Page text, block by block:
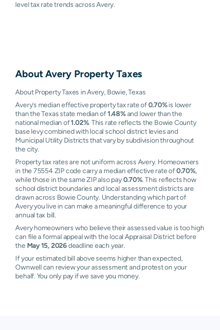
level tax rate trends across Avery.
AboutAvery Property Taxes
About Property Taxes in Avery, Bowie, Texas
Avery’s median effective property tax rate of0.70%is lower
than the Texas state median of1.48%and lower than the
national median of1.02%. This rate reflects the Bowie County
base levy combined with local school district levies and
Municipal Utility Districts that vary by subdivision throughout
the city.
Property tax rates are not uniform across Avery. Homeowners
in the 75554 ZIP code carry a median effective rate of0.70%,
while those in the same ZIP also pay0.70%. This reflects how
school district boundaries and local assessment districts are
drawn across Bowie County. Understanding which part of
Avery you live in can make a meaningful difference to your
annual tax bill.
Avery homeowners who believe their assessed value is too high
can file a formal appeal with the local Appraisal District before
the May 15, 2026deadline each year.
If your estimated bill above seems higher than expected,
Ownwell can review your assessment and protest on your
behalf. You only pay if we save you money.